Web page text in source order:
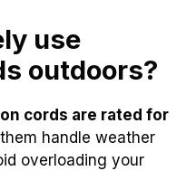
use
outdoors?
cords are rated for
handle weather
overloading your